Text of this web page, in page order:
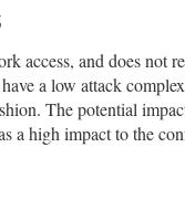
access, and does not
a low attack
The potential
a high impact to the